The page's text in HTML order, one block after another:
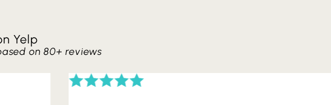
Yelp
on 80+ reviews